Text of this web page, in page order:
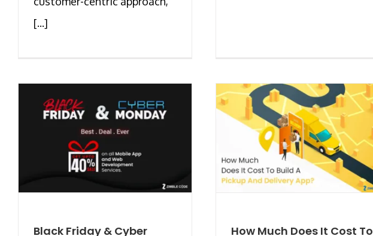
[...]
Black Friday & Cyber
How Much Does It Cost To